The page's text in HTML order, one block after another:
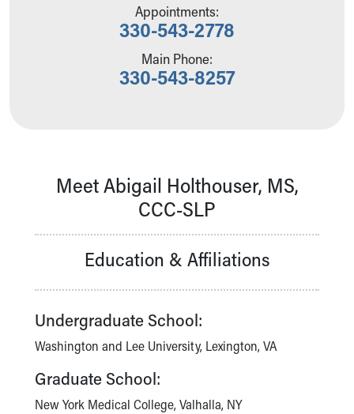
Child Passenger Safety
Safe Sleep for Babies
About Akron Children's Pediatrics
Connect With Us
Quality and Patient Safety
Our History
More childhood, please.™
Cincinnati Children's
Your Visit
MyChart Telehealth Visits
Appointments:
330-543-2778
Main Phone:
330-543-8257
Meet Abigail Holthouser, MS,
CCC-SLP
Education & Affiliations
Undergraduate School:
Washington and Lee University, Lexington, VA
Graduate School:
New York Medical College, Valhalla, NY